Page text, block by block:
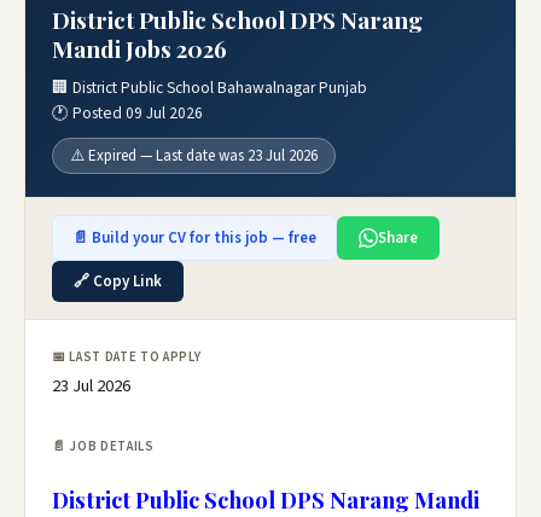
District Public School DPS Narang
Mandi Jobs 2026
🏢 District Public School Bahawalnagar Punjab
🕐 Posted 09 Jul 2026
⚠️ Expired — Last date was 23 Jul 2026
📄 Build your CV for this job — free
Share
🔗 Copy Link
📅 LAST DATE TO APPLY
23 Jul 2026
📄 JOB DETAILS
District Public School DPS Narang Mandi